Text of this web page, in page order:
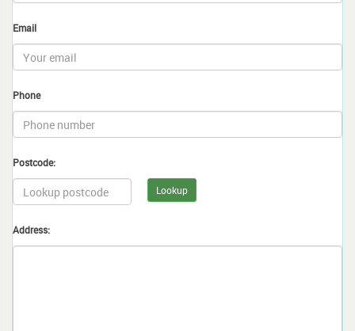
Email
Phone
Postcode:
Lookup
Address: